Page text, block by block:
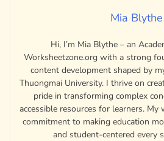
Mia Blythe
Hi, I’m Mia Blythe – an
Worksheetzone.org with a strong
content development shaped by
Thuongmai University. I thrive on
pride in transforming complex
accessible resources for learners. My
commitment to making education
and student-centered every